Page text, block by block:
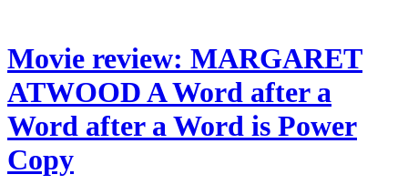
Movie review: MARGARET
ATWOOD A Word after a
Word after a Word is Power
Copy